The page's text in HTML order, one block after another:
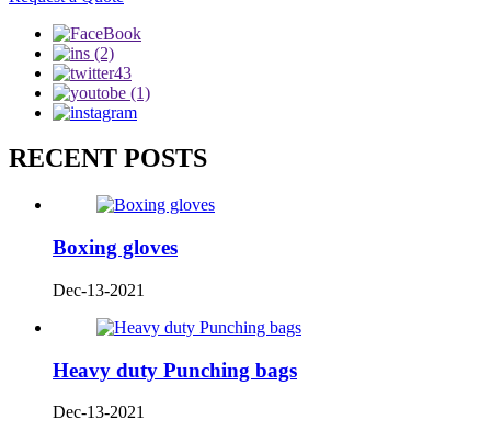
RECENT POSTS
Boxing gloves
Dec-13-2021
Heavy duty Punching bags
Dec-13-2021